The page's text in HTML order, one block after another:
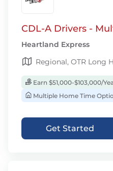
CDL-A Drivers -
Heartland Express
Regional, OTR Long
Earn $51,000-$103,000/
Multiple Home Time
Get Started